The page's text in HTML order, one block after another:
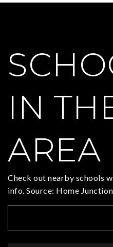
IN
AREA
Check out nearby schools
info. Source: Home Junction